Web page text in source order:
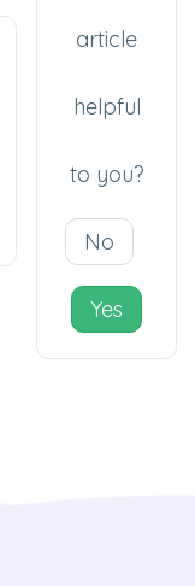
article
helpful
to you?
No
Yes